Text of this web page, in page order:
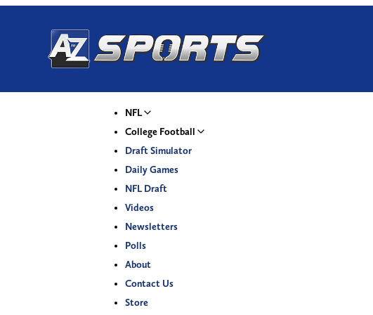
NFL
College Football
Draft Simulator
Daily Games
NFL Draft
Videos
Newsletters
Polls
About
Contact Us
Store